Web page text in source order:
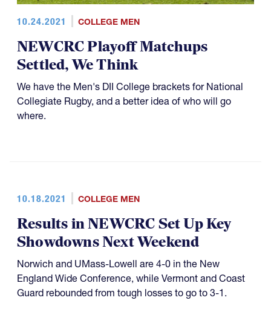
10.24.2021 COLLEGE MEN
NEWCRC Playoff Matchups
Settled, We Think
We have the Men's DII College brackets for National
Collegiate Rugby, and a better idea of who will go
where.
10.18.2021 COLLEGE MEN
Results in NEWCRC Set Up Key
Showdowns Next Weekend
Norwich and UMass-Lowell are 4-0 in the New
England Wide Conference, while Vermont and Coast
Guard rebounded from tough losses to go to 3-1.